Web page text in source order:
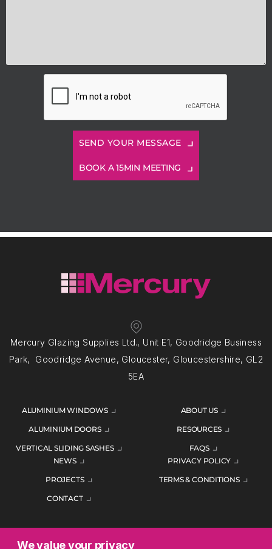
We value your privacy
BOOK A 15MIN MEETING
Mercury Glazing Supplies Ltd., Unit E1, Goodridge Business
Park, Goodridge Avenue, Gloucester, Gloucestershire, GL2
5EA
ALUMINIUM WINDOWS
ALUMINIUM DOORS
VERTICAL SLIDING SASHES
ABOUT US
RESOURCES
FAQS
NEWS
PROJECTS
CONTACT
PRIVACY POLICY
TERMS & CONDITIONS